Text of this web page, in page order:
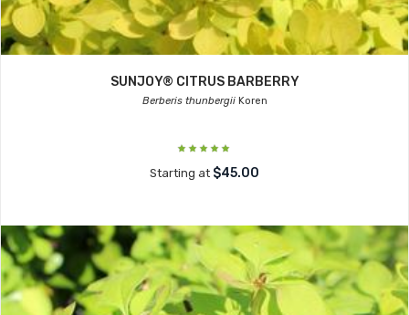
SUNJOY® CITRUS BARBERRY
Berberis thunbergiiKoren
Starting at $45.00